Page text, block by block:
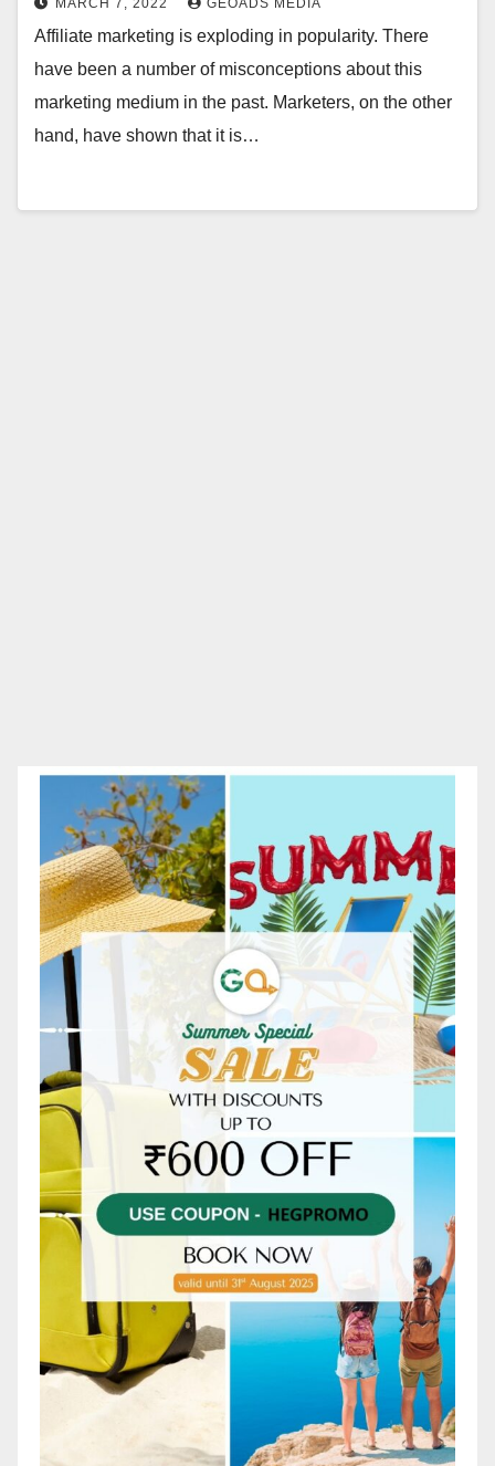
MARCH 7, 2022 GEOADS MEDIA
Affiliate marketing is exploding in popularity. There
have been a number of misconceptions about this
marketing medium in the past. Marketers, on the other
hand, have shown that it is…